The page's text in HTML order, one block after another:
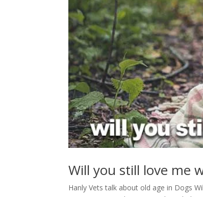
Will you still love me
Hanly Vets talk about old age in Dogs